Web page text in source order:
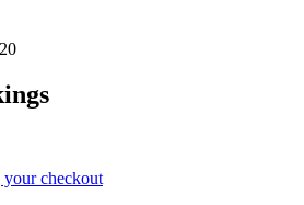
checkout